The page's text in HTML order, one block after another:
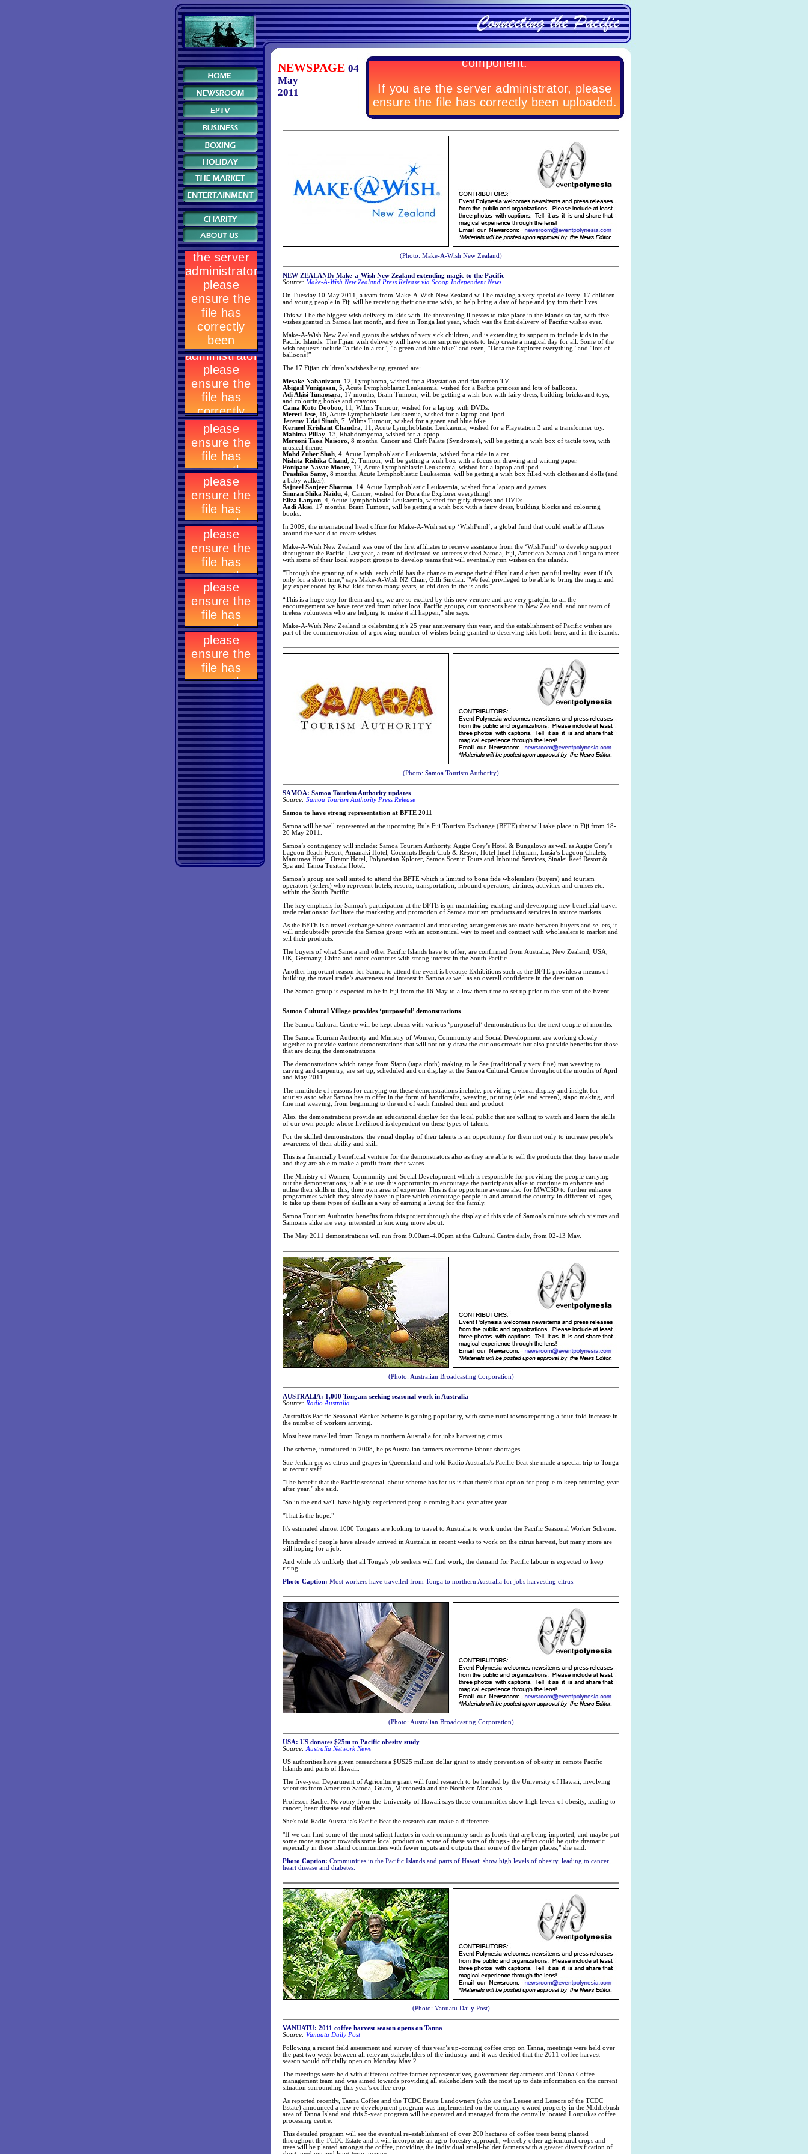
NEWSPAGE 04
May
2011
(Photo: Make-A-Wish New Zealand)
NEW ZEALAND: Make-a-Wish New Zealand extending magic to the Pacific
Source: Make-A-Wish New Zealand Press Release via Scoop Independent News
On Tuesday 10 May 2011, a team from Make-A-Wish New Zealand will be making a very special delivery. 17 children
and young people in Fiji will be receiving their one true wish, to help bring a day of hope and joy into their lives.
This will be the biggest wish delivery to kids with life-threatening illnesses to take place in the islands so far, with five
wishes granted in Samoa last month, and five in Tonga last year, which was the first delivery of Pacific wishes ever.
Make-A-Wish New Zealand grants the wishes of very sick children, and is extending its support to include kids in the
Pacific Islands. The Fijian wish delivery will have some surprise guests to help create a magical day for all. Some of the
wish requests include “a ride in a car”, “a green and blue bike” and even, “Dora the Explorer everything” and “lots of
balloons!”
The 17 Fijian children’s wishes being granted are:
Mesake Nabanivatu , 12, Lymphoma, wished for a Playstation and flat screen TV.
Abigail Vunigasan , 5, Acute Lymphoblastic Leukaemia, wished for a Barbie princess and lots of balloons.
Adi Akisi Tunaosara , 17 months, Brain Tumour, will be getting a wish box with fairy dress; building bricks and toys;
and colouring books and crayons.
Cama Koto Dooboo , 11, Wilms Tumour, wished for a laptop with DVDs.
Mereti Jese , 16, Acute Lymphoblastic Leukaemia, wished for a laptop and ipod.
Jeremy Udai Sinuh , 7, Wilms Tumour, wished for a green and blue bike
Kerneel Krishant Chandra , 11, Acute Lymphoblastic Leukaemia, wished for a Playstation 3 and a transformer toy.
Mahima Pillay , 13, Rhabdomyoma, wished for a laptop.
Mereoni Taoa Naisoro , 8 months, Cancer and Cleft Palate (Syndrome), will be getting a wish box of tactile toys, with
musical theme.
Mohd Zuber Shah , 4, Acute Lymphoblastic Leukaemia, wished for a ride in a car.
Nishita Rishika Chand
, 2, Tumour, will be getting a wish box with a focus on drawing and writing paper.
Ponipate Navae Moore , 12, Acute Lymphoblastic Leukaemia, wished for a laptop and ipod.
Prashika Samy , 8 months, Acute Lymphoblastic Leukaemia, will be getting a wish box filled with clothes and dolls (and
a baby walker).
Sajneel Sanjeer Sharma , 14, Acute Lymphoblastic Leukaemia, wished for a laptop and games.
Simran Shika Naidu , 4, Cancer, wished for Dora the Explorer everything!
Eliza Lanyon , 4, Acute Lymphoblastic Leukaemia, wished for girly dresses and DVDs.
Aadi Akisi , 17 months, Brain Tumour, will be getting a wish box with a fairy dress, building blocks and colouring
books.
In 2009, the international head office for Make-A-Wish set up ‘WishFund’, a global fund that could enable affliates
around the world to create wishes.
Make-A-Wish New Zealand was one of the first affiliates to receive assistance from the ‘WishFund’ to develop support
throughout the Pacific. Last year, a team of dedicated volunteers visited Samoa, Fiji, American Samoa and Tonga to meet
with some of their local support groups to develop teams that will eventually run wishes on the islands.
"Through the granting of a wish, each child has the chance to escape their difficult and often painful reality, even if it's
only for a short time," says Make-A-Wish NZ Chair, Gilli Sinclair. "We feel privileged to be able to bring the magic and
joy experienced by Kiwi kids for so many years, to children in the islands."
“This is a huge step for them and us, we are so excited by this new venture and are very grateful to all the
encouragement we have received from other local Pacific groups, our sponsors here in New Zealand, and our team of
tireless volunteers who are helping to make it all happen,” she says.
Make-A-Wish New Zealand is celebrating it’s 25 year anniversary this year, and the establishment of Pacific wishes are
part of the commemoration of a growing number of wishes being granted to deserving kids both here, and in the islands.
(Photo: Samoa Tourism Authority)
SAMOA: Samoa Tourism Authority updates
Source: Samoa Tourism Authority Press Release
Samoa to have strong representation at BFTE 2011
Samoa will be well represented at the upcoming Bula Fiji Tourism Exchange (BFTE) that will take place in Fiji from 18-
20 May 2011.
Samoa’s contingency will include: Samoa Tourism Authority, Aggie Grey’s Hotel & Bungalows as well as Aggie Grey’s
Lagoon Beach Resort, Amanaki Hotel, Coconuts Beach Club & Resort, Hotel Insel Fehmarn, Lusia’s Lagoon Chalets,
Manumea Hotel, Orator Hotel, Polynesian Xplorer, Samoa Scenic Tours and Inbound Services, Sinalei Reef Resort &
Spa and Tanoa Tusitala Hotel.
Samoa’s group are well suited to attend the BFTE which is limited to bona fide wholesalers (buyers) and tourism
operators (sellers) who represent hotels, resorts, transportation, inbound operators, airlines, activities and cruises etc.
within the South Pacific.
The key emphasis for Samoa’s participation at the BFTE is on maintaining existing and developing new beneficial travel
trade relations to facilitate the marketing and promotion of Samoa tourism products and services in source markets.
As the BFTE is a travel exchange where contractual and marketing arrangements are made between buyers and sellers, it
will undoubtedly provide the Samoa group with an economical way to meet and contract with wholesalers to market and
sell their products.
The buyers of what Samoa and other Pacific Islands have to offer, are confirmed from Australia, New Zealand, USA,
UK, Germany, China and other countries with strong interest in the South Pacific.
Another important reason for Samoa to attend the event is because Exhibitions such as the BFTE provides a means of
building the travel trade’s awareness and interest in Samoa as well as an overall confidence in the destination.
The Samoa group is expected to be in Fiji from the 16 May to allow them time to set up prior to the start of the Event.
Samoa Cultural Village provides ‘purposeful’ demonstrations
The Samoa Cultural Centre will be kept abuzz with various ‘purposeful’ demonstrations for the next couple of months.
The Samoa Tourism Authority and Ministry of Women, Community and Social Development are working closely
together to provide various demonstrations that will not only draw the curious crowds but also provide benefits for those
that are doing the demonstrations.
The demonstrations which range from Siapo (tapa cloth) making to Ie Sae (traditionally very fine) mat weaving to
carving and carpentry, are set up, scheduled and on display at the Samoa Cultural Centre throughout the months of April
and May 2011.
The multitude of reasons for carrying out these demonstrations include: providing a visual display and insight for
tourists as to what Samoa has to offer in the form of handicrafts, weaving, printing (elei and screen), siapo making, and
fine mat weaving, from beginning to the end of each finished item and product.
Also, the demonstrations provide an educational display for the local public that are willing to watch and learn the skills
of our own people whose livelihood is dependent on these types of talents.
For the skilled demonstrators, the visual display of their talents is an opportunity for them not only to increase people’s
awareness of their ability and skill.
This is a financially beneficial venture for the demonstrators also as they are able to sell the products that they have made
and they are able to make a profit from their wares.
The Ministry of Women, Community and Social Development which is responsible for providing the people carrying
out the demonstrations, is able to use this opportunity to encourage the participants alike to continue to enhance and
utilise their skills in this, their own area of expertise. This is the opportune avenue also for MWCSD to further enhance
programmes which they already have in place which encourage people in and around the country in different villages,
to take up these types of skills as a way of earning a living for the family.
Samoa Tourism Authority benefits from this project through the display of this side of Samoa’s culture which visitors and
Samoans alike are very interested in knowing more about.
The May 2011 demonstrations will run from 9.00am-4.00pm at the Cultural Centre daily, from 02-13 May.
(Photo: Australian Broadcasting Corporation)
AUSTRALIA: 1,000 Tongans seeking seasonal work in Australia
Source: Radio Australia
Australia's Pacific Seasonal Worker Scheme is gaining popularity, with some rural towns reporting a four-fold increase in
the number of workers arriving.
Most have travelled from Tonga to northern Australia for jobs harvesting citrus.
The scheme, introduced in 2008, helps Australian farmers overcome labour shortages.
Sue Jenkin grows citrus and grapes in Queensland and told Radio Australia's Pacific Beat she made a special trip to Tonga
to recruit staff.
"The benefit that the Pacific seasonal labour scheme has for us is that there's that option for people to keep returning year
after year," she said.
"So in the end we'll have highly experienced people coming back year after year.
"That is the hope."
It's estimated almost 1000 Tongans are looking to travel to Australia to work under the Pacific Seasonal Worker Scheme.
Hundreds of people have already arrived in Australia in recent weeks to work on the citrus harvest, but many more are
still hoping for a job.
And while it's unlikely that all Tonga's job seekers will find work, the demand for Pacific labour is expected to keep
rising.
Photo Caption: Most workers have travelled from Tonga to northern Australia for jobs harvesting citrus.
(Photo: Australian Broadcasting Corporation)
USA: US donates $25m to Pacific obesity study
Source: Australia Network News
US authorities have given researchers a $US25 million dollar grant to study prevention of obesity in remote Pacific
Islands and parts of Hawaii.
The five-year Department of Agriculture grant will fund research to be headed by the University of Hawaii, involving
scientists from American Samoa, Guam, Micronesia and the Northern Marianas.
Professor Rachel Novotny from the University of Hawaii says those communities show high levels of obesity, leading to
cancer, heart disease and diabetes.
She's told Radio Australia's Pacific Beat the research can make a difference.
"If we can find some of the most salient factors in each community such as foods that are being imported, and maybe put
some more support towards some local production, some of these sorts of things - the effect could be quite dramatic
especially in these island communities with fewer inputs and outputs than some of the larger places," she said.
Photo Caption: Communities in the Pacific Islands and parts of Hawaii show high levels of obesity, leading to cancer,
heart disease and diabetes.
(Photo: Vanuatu Daily Post)
VANUATU: 2011 coffee harvest season opens on Tanna
Source: Vanuatu Daily Post
Following a recent field assessment and survey of this year’s up-coming coffee crop on Tanna, meetings were held over
the past two week between all relevant stakeholders of the industry and it was decided that the 2011 coffee harvest
season would officially open on Monday May 2.
The meetings were held with different coffee farmer representatives, government departments and Tanna Coffee
management team and was aimed towards providing all stakeholders with the most up to date information on the current
situation surrounding this year’s coffee crop.
As reported recently, Tanna Coffee and the TCDC Estate Landowners (who are the Lessee and Lessors of the TCDC
Estate) announced a new re-development program was implemented on the company-owned property in the Middlebush
area of Tanna Island and this 5-year program will be operated and managed from the centrally located Loupukas coffee
processing centre.
This detailed program will see the eventual re-establishment of over 200 hectares of coffee trees being planted
throughout the TCDC Estate and it will incorporate an agro-forestry approach, whereby other agricultural crops and
trees will be planted amongst the coffee, providing the individual small-holder farmers with a greater diversification of